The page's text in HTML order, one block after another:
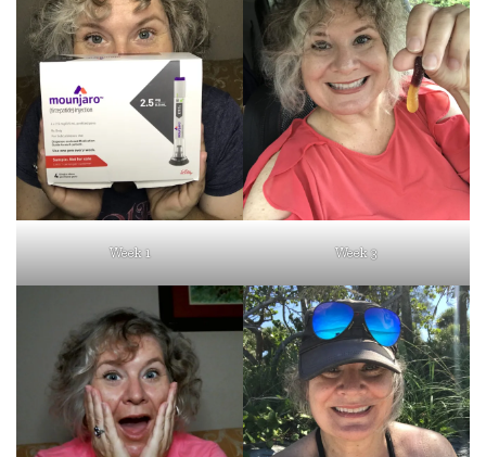
Week 1 Week 3